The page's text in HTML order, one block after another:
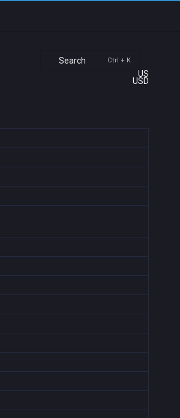
Search Ctrl + K
US
USD